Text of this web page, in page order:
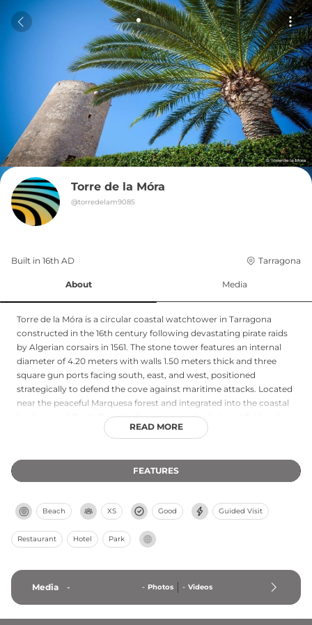
Torre de la Móra
@torredelam9085
Built in 16th AD Tarragona
About Media
Torre de la Móra is a circular coastal watchtower in Tarragona
constructed in the 16th century following devastating pirate raids
by Algerian corsairs in 1561. The stone tower features an internal
diameter of 4.20 meters with walls 1.50 meters thick and three
square gun ports facing south, east, and west, positioned
strategically to defend the cove against maritime attacks. Located
near the peaceful Marquesa forest and integrated into the coastal
landscape of Costa Dorada, the tower overlooks beautiful beaches
and hidden coves including Cala de los Alemanes. Today it remains
region's maritime heritage and defensive architecture from the
READ MORE
FEATURES
Beach XS Good Guided Visit
Restaurant Hotel Park
Media - - Photos - Videos